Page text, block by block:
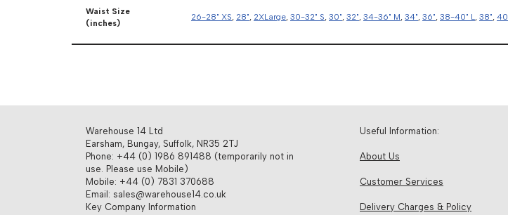
Waist Size
(inches)
26-28" XS, 28", 2XLarge, 30-32" S, 30", 32", 34-36" M, 34", 36", 38-40" L, 38",
Warehouse 14 Ltd
Earsham, Bungay, Suffolk, NR35 2TJ
Phone: +44 (0) 1986 891488 (temporarily not in
use. Please use Mobile)
Mobile: +44 (0) 7831 370688
Email: sales@warehouse14.co.uk
Key Company Information
Useful Information:
About Us
Customer Services
Delivery Charges & Policy